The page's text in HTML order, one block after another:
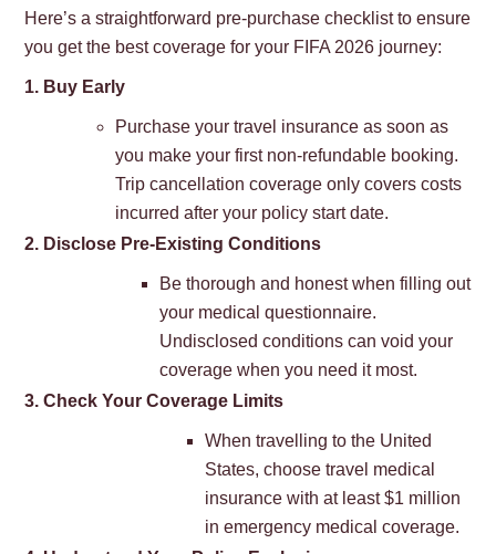
Here’s a straightforward pre-purchase checklist to ensure
you get the best coverage for your FIFA 2026 journey:
1. Buy Early
Purchase your travel insurance as soon as
you make your first non-refundable booking.
Trip cancellation coverage only covers costs
incurred after your policy start date.
2. Disclose Pre-Existing Conditions
Be thorough and honest when filling out
your medical questionnaire.
Undisclosed conditions can void your
coverage when you need it most.
3. Check Your Coverage Limits
When travelling to the United
States, choose travel medical
insurance with at least $1 million
in emergency medical coverage.